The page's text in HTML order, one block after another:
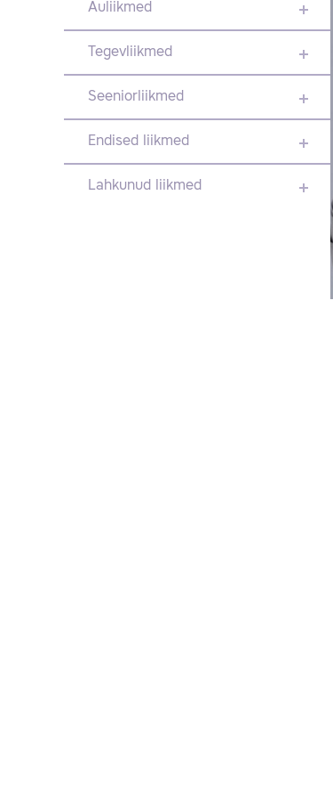
Auliikmed
Tegevliikmed
Seeniorliikmed
Endised liikmed
Lahkunud liikmed